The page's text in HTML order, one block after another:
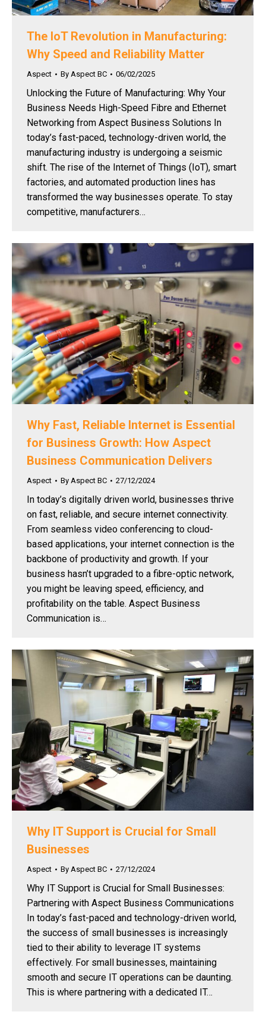
The IoT Revolution in Manufacturing:
Why Speed and Reliability Matter
Aspect By Aspect BC 06/02/2025
Unlocking the Future of Manufacturing: Why Your
Business Needs High-Speed Fibre and Ethernet
Networking from Aspect Business Solutions In
today’s fast-paced, technology-driven world, the
manufacturing industry is undergoing a seismic
shift. The rise of the Internet of Things (IoT), smart
factories, and automated production lines has
transformed the way businesses operate. To stay
competitive, manufacturers…
Why Fast, Reliable Internet is Essential
for Business Growth: How Aspect
Business Communication Delivers
Aspect By Aspect BC 27/12/2024
In today’s digitally driven world, businesses thrive
on fast, reliable, and secure internet connectivity.
From seamless video conferencing to cloud-
based applications, your internet connection is the
backbone of productivity and growth. If your
business hasn’t upgraded to a fibre-optic network,
you might be leaving speed, efficiency, and
profitability on the table. Aspect Business
Communication is…
Why IT Support is Crucial for Small
Businesses
Aspect By Aspect BC 27/12/2024
Why IT Support is Crucial for Small Businesses:
Partnering with Aspect Business Communications
In today’s fast-paced and technology-driven world,
the success of small businesses is increasingly
tied to their ability to leverage IT systems
effectively. For small businesses, maintaining
smooth and secure IT operations can be daunting.
This is where partnering with a dedicated IT…